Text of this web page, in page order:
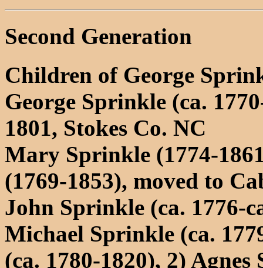
Second Generation
Children of George
George Sprinkle (ca.
1801, Stokes Co. NC
Mary Sprinkle (1774-
(1769-1853), moved to
John Sprinkle (ca. 1776-
Michael Sprinkle (ca.
(ca. 1780-1820), 2)